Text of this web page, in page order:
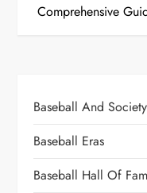
Comprehensive
Baseball And Society
Baseball Eras
Baseball Hall Of